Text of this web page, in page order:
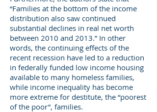
“Families at the bottom of the income
distribution also saw continued
substantial declines in real net worth
between 2010 and 2013.” In other
words, the continuing effects of the
recent recession have led to a reduction
in federally funded low income housing
available to many homeless families,
while income inequality has become
more extreme for destitute, the “poorest
of the poor”, families.